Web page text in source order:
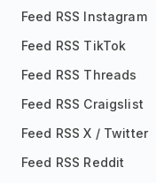
Feed RSS Instagram
Feed RSS TikTok
Feed RSS Threads
Feed RSS Craigslist
Feed RSS X / Twitter
Feed RSS Reddit